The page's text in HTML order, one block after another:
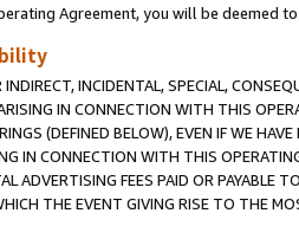
Agreement, you will be deemed
INCIDENTAL, SPECIAL,
IN CONNECTION WITH THIS
(DEFINED BELOW), EVEN IF WE
IN CONNECTION WITH THIS
ADVERTISING FEES PAID OR PAYABLE
THE EVENT GIVING RISE TO THE